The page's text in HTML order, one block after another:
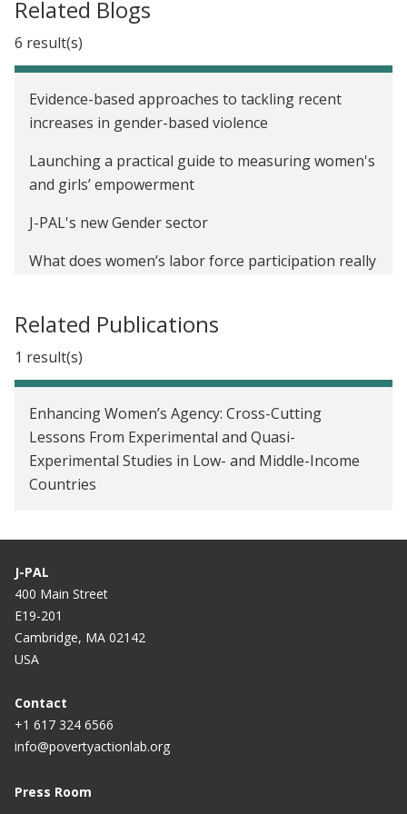
Related Blogs
6 result(s)
Evidence-based approaches to tackling recent
increases in gender-based violence
Launching a practical guide to measuring women's
and girls’ empowerment
J-PAL's new Gender sector
What does women’s labor force participation really
Twitter recap: J-PAL and IPA’s financial inclusion
International Day of the Girl Child: How do we close
the gender gap in school participation?
Related Publications
1 result(s)
Enhancing Women’s Agency: Cross-Cutting
Lessons From Experimental and Quasi-
Experimental Studies in Low- and Middle-Income
Countries
J-PAL
400 Main Street
E19-201
Cambridge, MA 02142
USA
Contact
+1 617 324 6566
info@povertyactionlab.org
Press Room